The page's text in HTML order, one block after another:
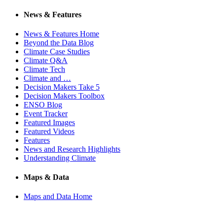
News & Features
News & Features Home
Beyond the Data Blog
Climate Case Studies
Climate Q&A
Climate Tech
Climate and …
Decision Makers Take 5
Decision Makers Toolbox
ENSO Blog
Event Tracker
Featured Images
Featured Videos
Features
News and Research Highlights
Understanding Climate
Maps & Data
Maps and Data Home